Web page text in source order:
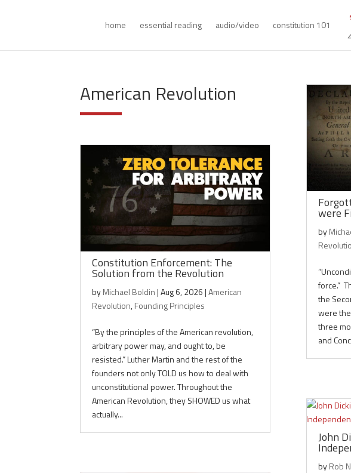
home essential reading audio/video constitution 101
American Revolution
Constitution Enforcement: The
Solution from the Revolution
byMichael Boldin|Aug 6, 2026|American
Revolution,Founding Principles
“By the principles of the American revolution,
arbitrary power may, and ought to, be
resisted.” Luther Martin and the rest of the
founders not only TOLD us how to deal with
unconstitutional power. Throughout the
American Revolution, they SHOWED us what
actually...
were
by
force.”
the
were
three
and
John
byRob